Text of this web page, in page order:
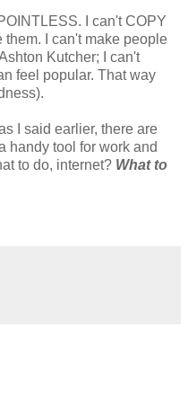
I can't COPY
I can't make people
Kutcher; I can't
feel popular. That way
I said earlier, there are
handy tool for work and
to do, internet? What to